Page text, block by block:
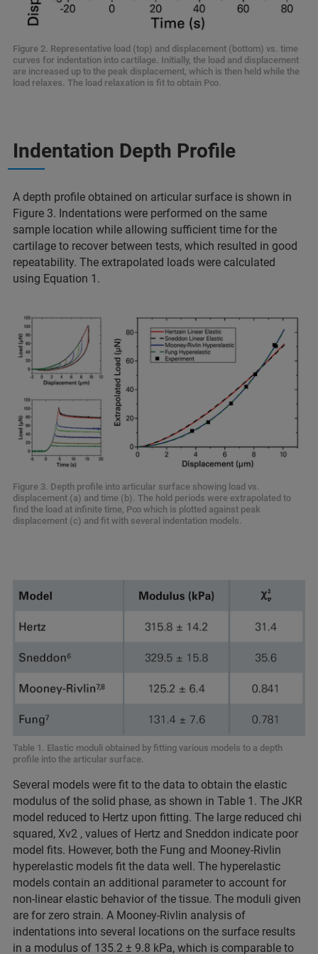
Figure 2. Representative load (top) and displacement (bottom) vs. time
curves for indentation into cartilage. Initially, the load and displacement
are increased up to the peak displacement, which is then held while the
load relaxes. The load relaxation is fit to obtain P∞.
Indentation Depth Profile
A depth profile obtained on articular surface is shown in
Figure 3. Indentations were performed on the same
sample location while allowing sufficient time for the
cartilage to recover between tests, which resulted in good
repeatability. The extrapolated loads were calculated
using Equation 1.
Figure 3. Depth profile into articular surface showing load vs.
displacement (a) and time (b). The hold periods were extrapolated to
find the load at infinite time, P∞ which is plotted against peak
displacement (c) and fit with several indentation models.
Table 1. Elastic moduli obtained by fitting various models to a depth
profile into the articular surface.
Several models were fit to the data to obtain the elastic
modulus of the solid phase, as shown in Table 1. The JKR
model reduced to Hertz upon fitting. The large reduced chi
squared, Xv2 , values of Hertz and Sneddon indicate poor
model fits. However, both the Fung and Mooney-Rivlin
hyperelastic models fit the data well. The hyperelastic
models contain an additional parameter to account for
non-linear elastic behavior of the tissue. The moduli given
are for zero strain. A Mooney-Rivlin analysis of
indentations into several locations on the surface results
in a modulus of 135.2 ± 9.8 kPa, which is comparable to